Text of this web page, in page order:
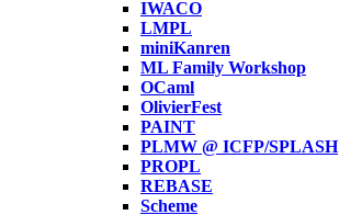
IWACO
LMPL
miniKanren
ML Family Workshop
OCaml
OlivierFest
PAINT
PLMW @ ICFP/SPLASH
PROPL
REBASE
Scheme